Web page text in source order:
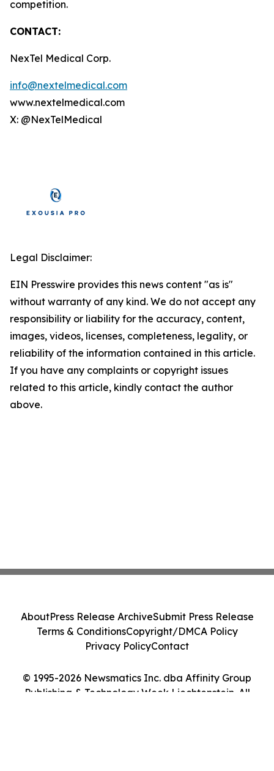
competition.
CONTACT:
NexTel Medical Corp.
info@nextelmedical.com
www.nextelmedical.com
X: @NexTelMedical
Legal Disclaimer:
EIN Presswire provides this news content "as is"
without warranty of any kind. We do not accept any
responsibility or liability for the accuracy, content,
images, videos, licenses, completeness, legality, or
reliability of the information contained in this article.
If you have any complaints or copyright issues
related to this article, kindly contact the author
above.
© 1995-2026 Newsmatics Inc. dba Affinity Group
Publishing & Technology Week Liechtenstein. All
AboutPress Release ArchiveSubmit Press Release
Terms & ConditionsCopyright/DMCA Policy
Privacy PolicyContact